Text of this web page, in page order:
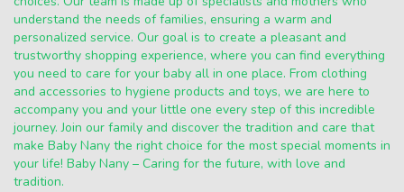
understand the needs of families, ensuring a warm and
personalized service. Our goal is to create a pleasant and
trustworthy shopping experience, where you can find everything
you need to care for your baby all in one place. From clothing
and accessories to hygiene products and toys, we are here to
accompany you and your little one every step of this incredible
journey. Join our family and discover the tradition and care that
make Baby Nany the right choice for the most special moments in
your life! Baby Nany – Caring for the future, with love and
tradition.